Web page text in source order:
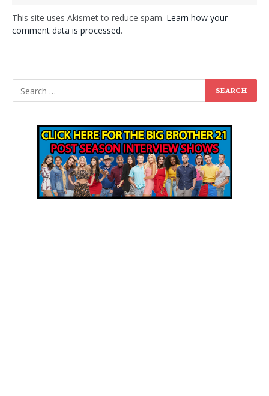
This site uses Akismet to reduce spam. Learn how your
comment data is processed.